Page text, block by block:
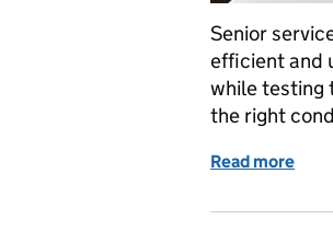
Senior
efficient and
while testing
the right
Read more